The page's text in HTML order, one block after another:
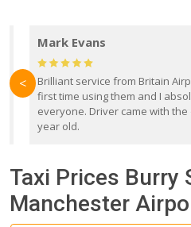
Mark Evans
Brilliant service from Britain
first time using them and I
everyone. Driver came with
year old.
<
Taxi Prices Burry
Manchester